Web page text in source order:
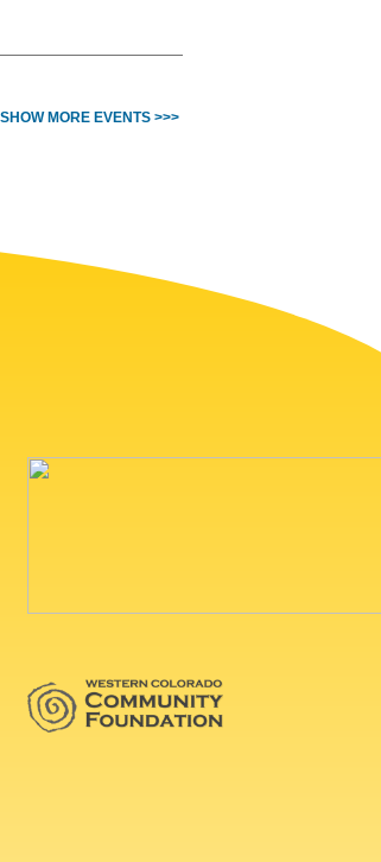
SHOW MORE EVENTS >>>